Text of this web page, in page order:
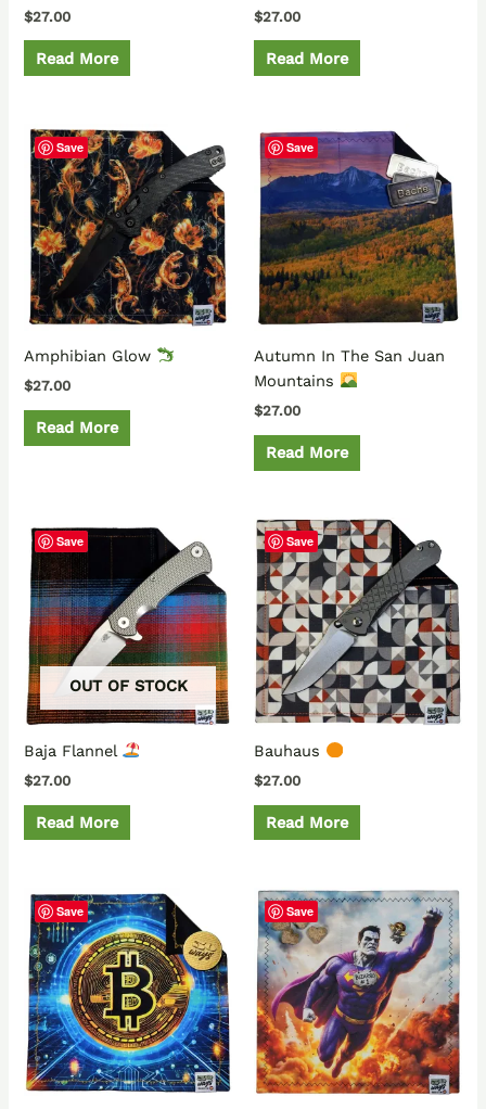
$27.00
Read More
$27.00
Read More
Save
Amphibian Glow
$27.00
Read More
Save
Autumn In The San Juan
Mountains
$27.00
Read More
Save
OUT OF STOCK
Baja Flannel
$27.00
Read More
Save
Bauhaus
$27.00
Read More
Save Save